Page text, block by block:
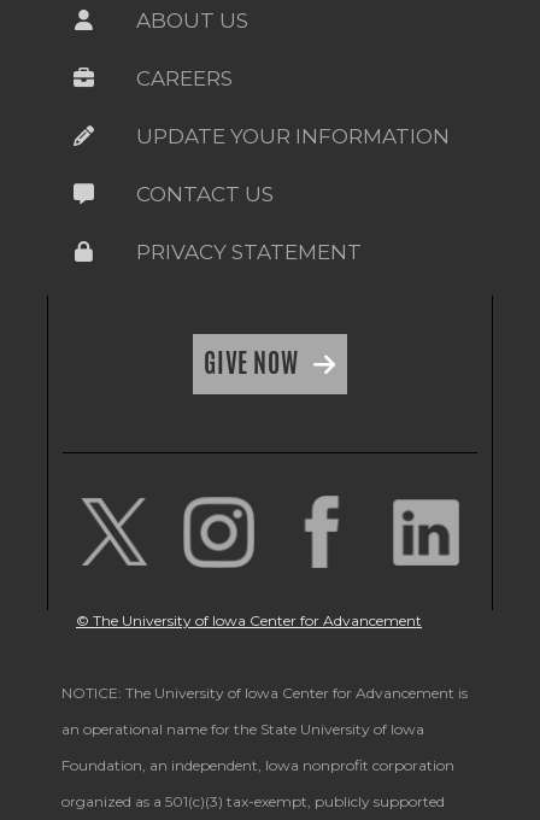
ABOUT US
CAREERS
UPDATE YOUR INFORMATION
CONTACT US
PRIVACY STATEMENT
GIVE NOW
© The University of Iowa Center for Advancement
NOTICE: The University of Iowa Center for Advancement is
an operational name for the State University of Iowa
Foundation, an independent, Iowa nonprofit corporation
organized as a 501(c)(3) tax-exempt, publicly supported